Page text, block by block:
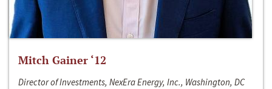
Mitch Gainer ‘12
Director of Investments, NexEra Energy, Inc., Washington, DC